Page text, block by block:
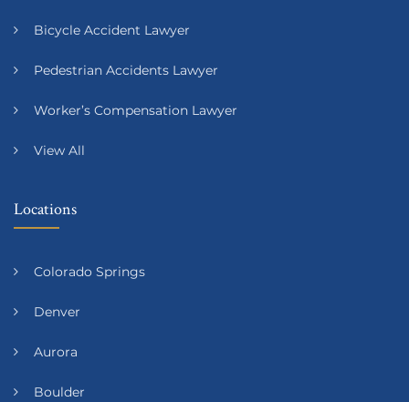
Bicycle Accident Lawyer
Pedestrian Accidents Lawyer
Worker’s Compensation Lawyer
View All
Locations
Colorado Springs
Denver
Aurora
Boulder